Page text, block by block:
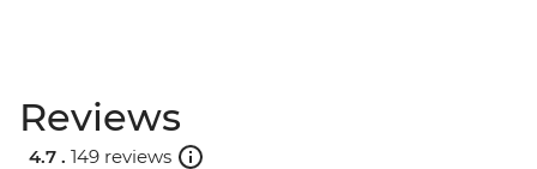
Reviews
4.7 . 149 reviews